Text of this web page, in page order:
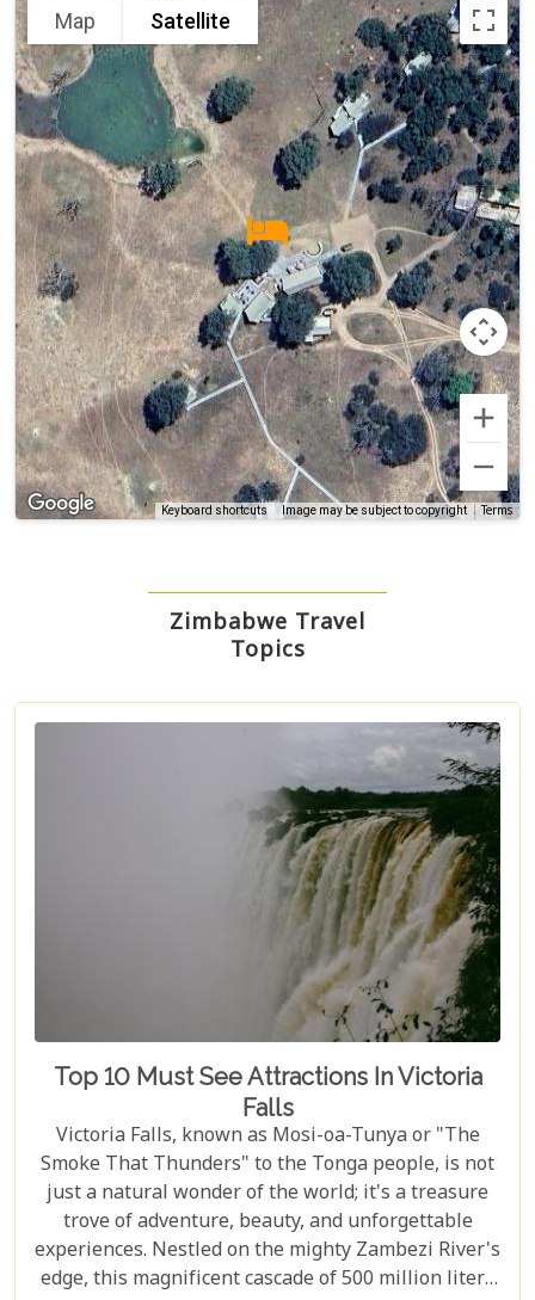
Map Satellite
Keyboard shortcuts Image may be subject to copyright Terms
Zimbabwe Travel
Topics
Top 10 Must See Attractions In Victoria
Falls
Victoria Falls, known as Mosi-oa-Tunya or "The
Smoke That Thunders" to the Tonga people, is not
just a natural wonder of the world; it's a treasure
trove of adventure, beauty, and unforgettable
experiences. Nestled on the mighty Zambezi River's
edge, this magnificent cascade of 500 million liters